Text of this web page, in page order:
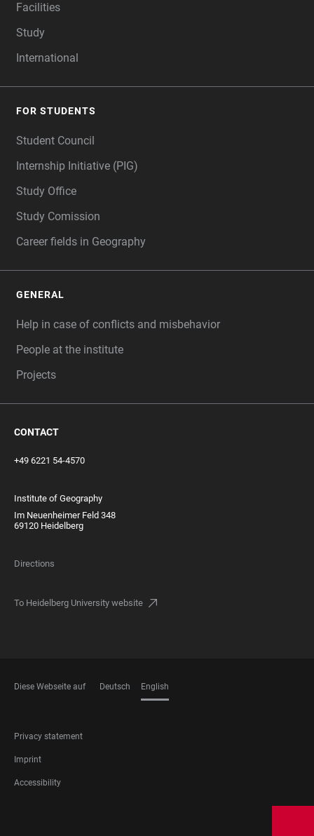
Facilities
Study
International
FOR STUDENTS
Student Council
Internship Initiative (PIG)
Study Office
Study Comission
Career fields in Geography
GENERAL
Help in case of conflicts and misbehavior
People at the institute
Projects
CONTACT
+49 6221 54-4570
Institute of Geography
Im Neuenheimer Feld 348
69120 Heidelberg
Directions
To Heidelberg University website
Diese Webseite auf Deutsch English
FOOTER
LEGAL
Privacy statement
Imprint
Accessibility